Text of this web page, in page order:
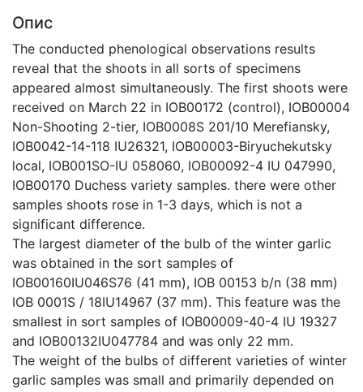
Опис
The conducted phenological observations results
reveal that the shoots in all sorts of specimens
appeared almost simultaneously. The first shoots were
received on March 22 in IOB00172 (control), IOB00004
Non-Shooting 2-tier, IOB0008S 201/10 Merefiansky,
IOB0042-14-118 IU26321, IOB00003-Biryuchekutsky
local, IOB001SO-ІU 058060, IOB00092-4 IU 047990,
IOB00170 Duchess variety samples. there were other
samples shoots rose in 1-3 days, which is not a
significant difference.
The largest diameter of the bulb of the winter garlic
was obtained in the sort samples of
IOB00160IU046S76 (41 mm), IOB 00153 b/n (38 mm)
IOB 0001S / 18IU14967 (37 mm). This feature was the
smallest in sort samples of IOB00009-40-4 IU 19327
and IOB00132IU047784 and was only 22 mm.
The weight of the bulbs of different varieties of winter
garlic samples was small and primarily depended on